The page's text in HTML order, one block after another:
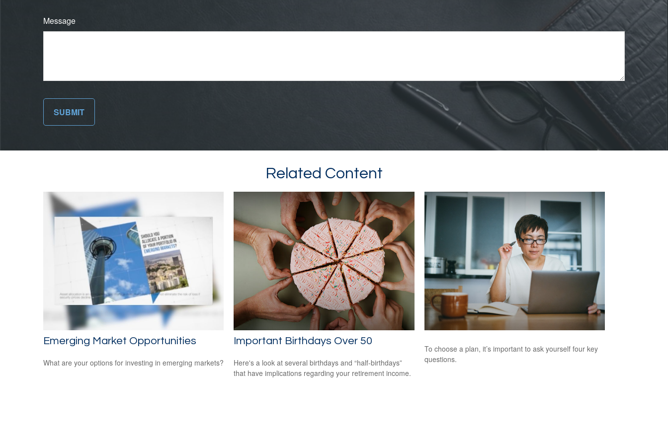
Message
Related Content
Emerging Market Opportunities
What are your options for investing in emerging markets?
Important Birthdays Over 50
Here's a look at several birthdays and “half-birthdays”
that have implications regarding your retirement income.
To choose a plan, it’s important to ask yourself four key
questions.